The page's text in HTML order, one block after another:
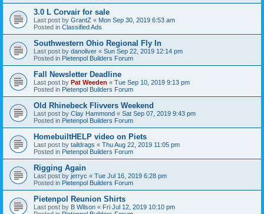
3.0 L Corvair for sale
Last post by GrantZ « Mon Sep 30, 2019 6:53 am
Posted in Classified Ads
Southwestern Ohio Regional Fly In
Last post by danoliver « Sun Sep 22, 2019 12:14 pm
Posted in Pietenpol Builders Forum
Fall Newsletter Deadline
Last post by Pat Weeden « Tue Sep 10, 2019 9:13 pm
Posted in Pietenpol Builders Forum
Old Rhinebeck Flivvers Weekend
Last post by Clay Hammond « Sat Sep 07, 2019 9:43 pm
Posted in Pietenpol Builders Forum
HomebuiltHELP video on Piets
Last post by taildrags « Thu Aug 22, 2019 11:05 pm
Posted in Pietenpol Builders Forum
Rigging Again
Last post by jerryc « Tue Jul 16, 2019 6:28 pm
Posted in Pietenpol Builders Forum
Pietenpol Reunion Shirts
Last post by B Wilson « Fri Jul 12, 2019 10:10 pm